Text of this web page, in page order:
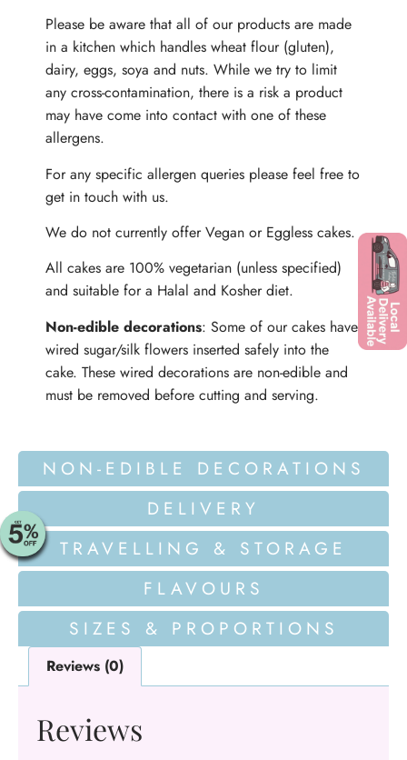
NON-EDIBLE DECORATIONS
DELIVERY
TRAVELLING & STORAGE
FLAVOURS
SIZES & PROPORTIONS
Please be aware that all of our products are made
in a kitchen which handles wheat flour (gluten),
dairy, eggs, soya and nuts. While we try to limit
any cross-contamination, there is a risk a product
may have come into contact with one of these
allergens.
For any specific allergen queries please feel free to
get in touch with us.
We do not currently offer Vegan or Eggless cakes.
All cakes are 100% vegetarian (unless specified)
and suitable for a Halal and Kosher diet.
Non-edible decorations: Some of our cakes have
wired sugar/silk flowers inserted safely into the
cake. These wired decorations are non-edible and
must be removed before cutting and serving.
Reviews (0)
Reviews